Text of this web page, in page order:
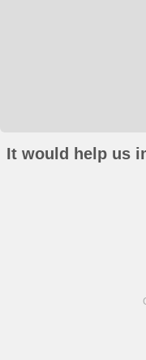
It would help us